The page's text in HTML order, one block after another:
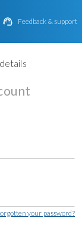
 Feedback & support
your password?